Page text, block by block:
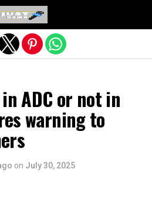
ADC or not in
warning to
on July 30, 2025
version